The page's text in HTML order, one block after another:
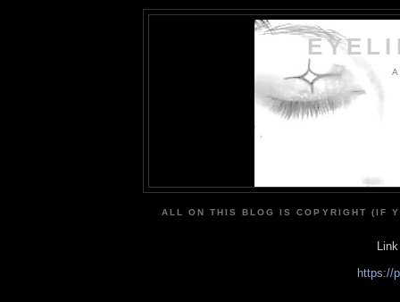
ALL ON THIS BLOG IS COPYRIGHT (IF
https://